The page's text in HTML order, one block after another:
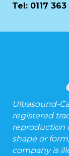
Tel: 0117
Ultrasound-
registered
reproduction
shape or
company is